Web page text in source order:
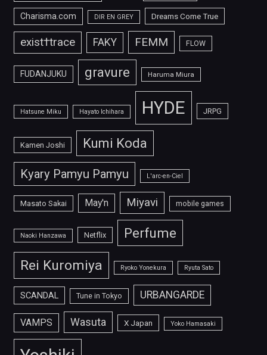
Charisma.com DIR EN GREY Dreams Come True
exist†trace FAKY FEMM FLOW
FUDANJUKU gravure Haruma Miura
Hatsune Miku Hayato Ichihara HYDE JRPG
Kamen Joshi Kumi Koda
Kyary Pamyu Pamyu L'arc-en-Ciel
Masato Sakai May'n Miyavi mobile games
Naoki Hanzawa Netflix Perfume
Rei Kuromiya Ryoko Yonekura Ryuta Sato
SCANDAL Tune in Tokyo URBANGARDE
VAMPS Wasuta X Japan Yoko Hamasaki